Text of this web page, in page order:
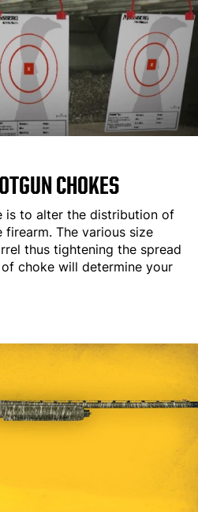
CHOKES
is to alter the distribution of
The various size
thus tightening the spread
choke will determine your